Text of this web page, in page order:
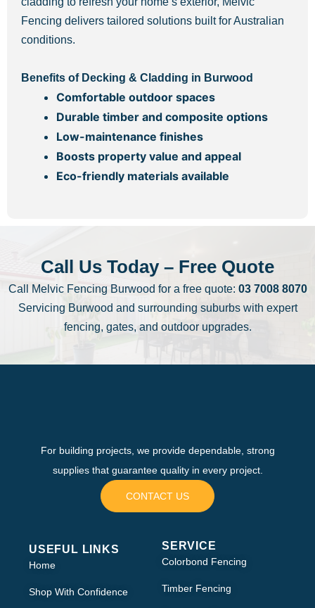
Fencing delivers tailored solutions built for Australian
conditions.
Benefits of Decking & Cladding in Burwood
Comfortable outdoor spaces
Durable timber and composite options
Low-maintenance finishes
Boosts property value and appeal
Eco-friendly materials available
Call Us Today – Free Quote
Call Melvic Fencing Burwood for a free quote: 03 7008 8070
Servicing Burwood and surrounding suburbs with expert
fencing, gates, and outdoor upgrades.
For building projects, we provide dependable, strong
supplies that guarantee quality in every project.
CONTACT US
USEFUL LINKS
Home
Shop With Confidence
SERVICE
Colorbond Fencing
Timber Fencing